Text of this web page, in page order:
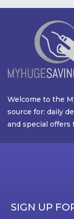
Welcome to the
source for: daily
and special offers
SIGN UP